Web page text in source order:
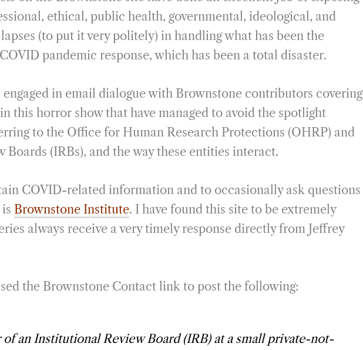
i
r
ethical, public health, governmental, ideological, and
(to put it very politely) in handling what has been the
pandemic response, which has been a total disaster.
in email dialogue with Brownstone contributors covering
this horror show that have managed to avoid the spotlight
to the Office for Human Research Protections (OHRP) and
(IRBs), and the way these entities interact.
COVID-related information and to occasionally ask questions
Brownstone Institute. I have found this site to be extremely
always receive a very timely response directly from Jeffrey
the Brownstone Contact link to post the following:
of an Institutional Review Board (IRB) at a small private-not-